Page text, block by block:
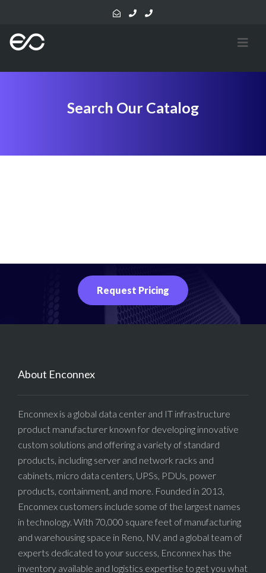
Search Our Catalog
Request Pricing
About Enconnex
Enconnex is a global data center and IT infrastructure
product manufacturer known for developing innovative
custom solutions and offering a variety of standard
products, including server and network racks and
cabinets, micro data centers, UPSs, PDUs, power
products, containment, and more. Founded in 2013,
Enconnex customers include some of the largest names
in technology. With 70,000 square feet of manufacturing
and warehousing space in Reno, NV, and a global team of
experts dedicated to your success, Enconnex has the
inventory available and logistics expertise to get you what